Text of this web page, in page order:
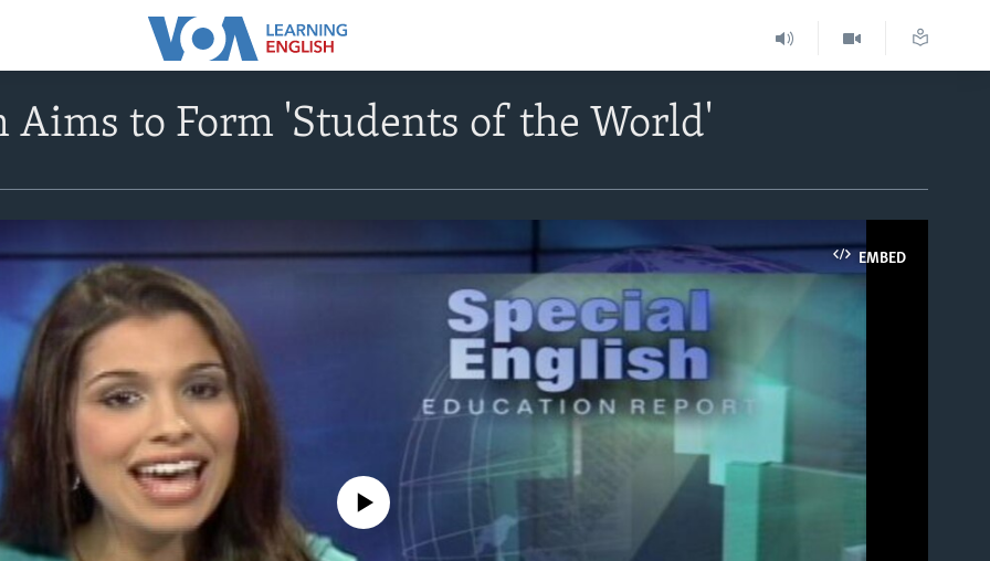
Aims to Form 'Students of the World'
EMBED
No media source currently available